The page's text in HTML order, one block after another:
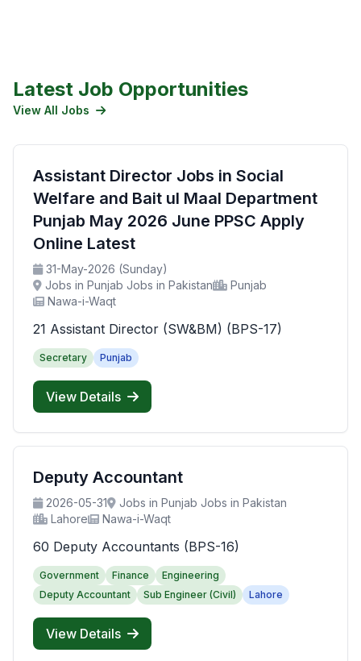
Latest Job Opportunities
View All Jobs
Assistant Director Jobs in Social
Welfare and Bait ul Maal Department
Punjab May 2026 June PPSC Apply
Online Latest
31-May-2026 (Sunday)
Jobs in Punjab Jobs in Pakistan
Punjab
Nawa-i-Waqt
21 Assistant Director (SW&BM) (BPS-17)
Secretary Punjab
View Details
Deputy Accountant
2026-05-31
Jobs in Punjab Jobs in Pakistan
Lahore
Nawa-i-Waqt
60 Deputy Accountants (BPS-16)
Government Finance
Engineering
Deputy Accountant
Sub Engineer (Civil) Lahore
View Details